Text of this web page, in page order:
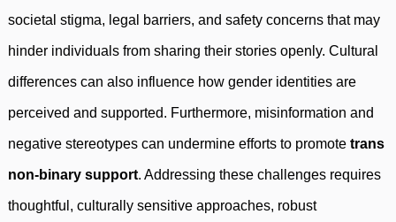
societal stigma, legal barriers, and safety concerns that may
hinder individuals from sharing their stories openly. Cultural
differences can also influence how gender identities are
perceived and supported. Furthermore, misinformation and
negative stereotypes can undermine efforts to promote trans
non-binary support. Addressing these challenges requires
thoughtful, culturally sensitive approaches, robust